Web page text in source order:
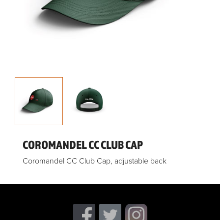
COROMANDEL CC CLUB CAP
Coromandel CC Club Cap, adjustable back